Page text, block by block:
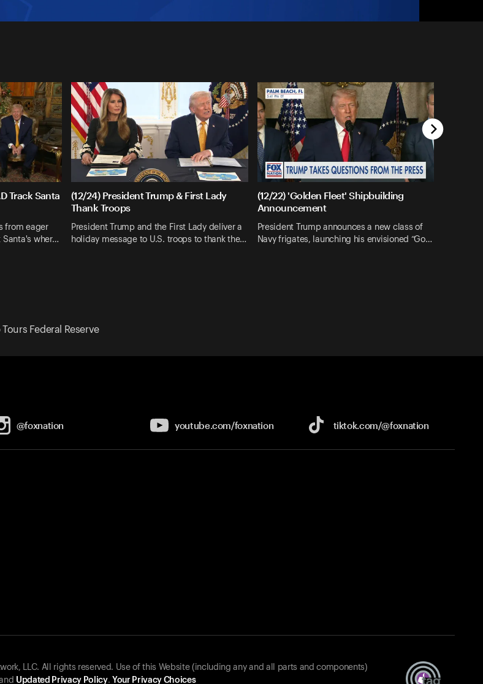
Track Santa
from eager
Santa's wher…
(12/24) President Trump & First Lady
Thank Troops
President Trump and the First Lady deliver a
holiday message to U.S. troops to thank the…
(12/22) 'Golden Fleet' Shipbuilding
Announcement
President Trump announces a new class of
Navy frigates, launching his envisioned “Go…
Tours Federal Reserve
@foxnation youtube.com/foxnation tiktok.com/@foxnation
LLC. All rights reserved. Use of this Website (including any and all parts and components)
Updated Privacy Policy. Your Privacy Choices